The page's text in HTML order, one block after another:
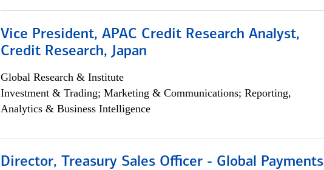
Vice President, APAC Credit Research Analyst,
Credit Research, Japan
Global Research & Institute
Investment & Trading; Marketing & Communications; Reporting,
Analytics & Business Intelligence
Director, Treasury Sales Officer - Global Payments